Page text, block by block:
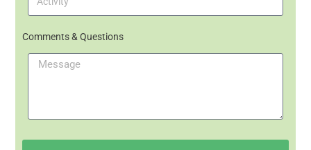
Comments & Questions